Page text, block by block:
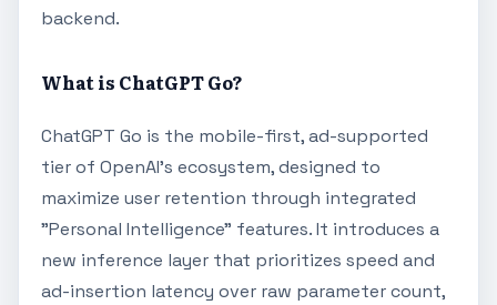
backend.
What is ChatGPT Go?
ChatGPT Go is the mobile-first, ad-supported
tier of OpenAI’s ecosystem, designed to
maximize user retention through integrated
"Personal Intelligence" features. It introduces a
new inference layer that prioritizes speed and
ad-insertion latency over raw parameter count,